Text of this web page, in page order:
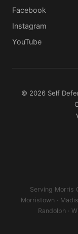
Facebook
Instagram
YouTube
© 2026 Self
Serving Morris
Morristown ·
Randolph ·